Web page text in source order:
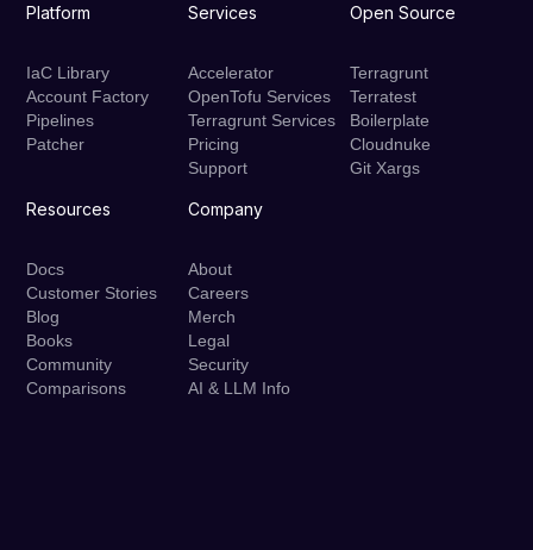
Platform
IaC Library
Account Factory
Pipelines
Patcher
Services
Accelerator
OpenTofu Services
Terragrunt Services
Pricing
Support
Open Source
Terragrunt
Terratest
Boilerplate
Cloudnuke
Git Xargs
Resources
Docs
Customer Stories
Blog
Books
Community
Comparisons
Company
About
Careers
Merch
Legal
Security
AI & LLM Info